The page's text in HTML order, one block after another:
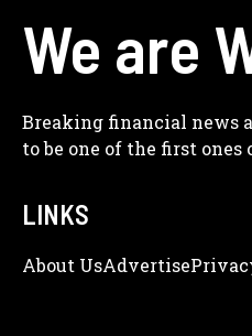
We are
Breaking financial news
to be one of the first ones
LINKS
About UsAdveRtise